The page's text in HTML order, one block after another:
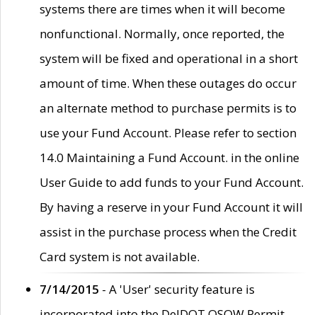
systems there are times when it will become
nonfunctional. Normally, once reported, the
system will be fixed and operational in a short
amount of time. When these outages do occur
an alternate method to purchase permits is to
use your Fund Account. Please refer to section
14.0 Maintaining a Fund Account. in the online
User Guide to add funds to your Fund Account.
By having a reserve in your Fund Account it will
assist in the purchase process when the Credit
Card system is not available.
7/14/2015 - A 'User' security feature is